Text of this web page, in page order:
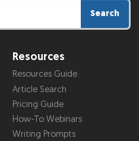
Search
Resources
Resources Guide
Article Search
Pricing Guide
How-To Webinars
Writing Prompts